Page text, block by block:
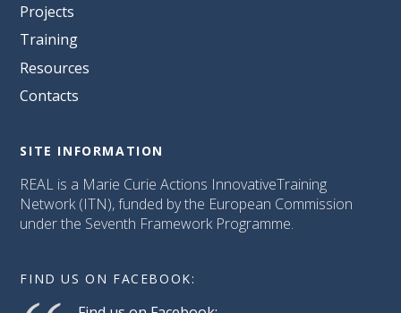
Projects
Training
Resources
Contacts
SITE INFORMATION
REAL is a Marie Curie Actions InnovativeTraining
Network (ITN), funded by the European Commission
under the Seventh Framework Programme.
FIND US ON FACEBOOK: